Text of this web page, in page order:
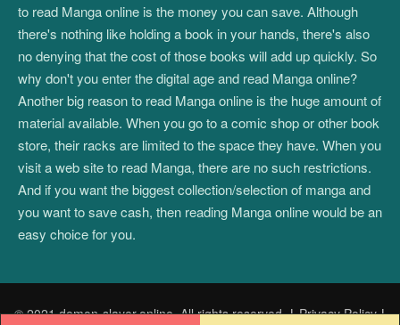
to read Manga online is the money you can save. Although
there's nothing like holding a book in your hands, there's also
no denying that the cost of those books will add up quickly. So
why don't you enter the digital age and read Manga online?
Another big reason to read Manga online is the huge amount of
material available. When you go to a comic shop or other book
store, their racks are limited to the space they have. When you
visit a web site to read Manga, there are no such restrictions.
And if you want the biggest collection/selection of manga and
you want to save cash, then reading Manga online would be an
easy choice for you.
© 2021 demon-slayer.online. All rights reserved.|Privacy Policy|